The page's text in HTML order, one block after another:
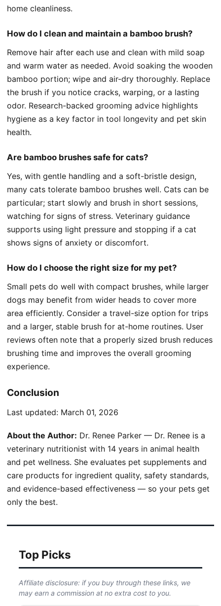
home cleanliness.
How do I clean and maintain a bamboo brush?
Remove hair after each use and clean with mild soap
and warm water as needed. Avoid soaking the wooden
bamboo portion; wipe and air-dry thoroughly. Replace
the brush if you notice cracks, warping, or a lasting
odor. Research-backed grooming advice highlights
hygiene as a key factor in tool longevity and pet skin
health.
Are bamboo brushes safe for cats?
Yes, with gentle handling and a soft-bristle design,
many cats tolerate bamboo brushes well. Cats can be
particular; start slowly and brush in short sessions,
watching for signs of stress. Veterinary guidance
supports using light pressure and stopping if a cat
shows signs of anxiety or discomfort.
How do I choose the right size for my pet?
Small pets do well with compact brushes, while larger
dogs may benefit from wider heads to cover more
area efficiently. Consider a travel-size option for trips
and a larger, stable brush for at-home routines. User
reviews often note that a properly sized brush reduces
brushing time and improves the overall grooming
experience.
Conclusion
Last updated: March 01, 2026
About the Author: Dr. Renee Parker — Dr. Renee is a
veterinary nutritionist with 14 years in animal health
and pet wellness. She evaluates pet supplements and
care products for ingredient quality, safety standards,
and evidence-based effectiveness — so your pets get
only the best.
Top Picks
Affiliate disclosure: if you buy through these links, we
may earn a commission at no extra cost to you.